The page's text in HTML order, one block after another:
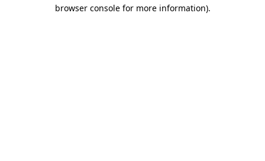
browser console for more information).